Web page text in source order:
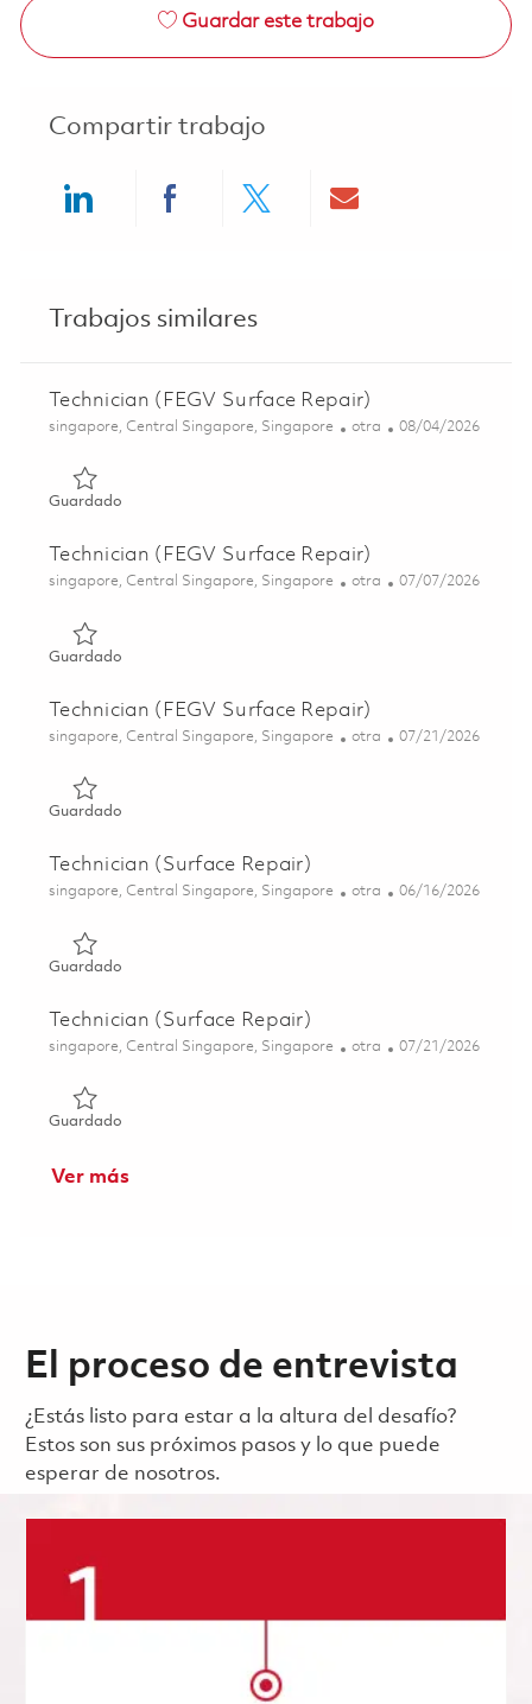
Guardar este trabajo
Compartir trabajo
Trabajos similares
Technician (FEGV Surface Repair)
Ubicación
singapore, Central Singapore, Singapore Categoría
otra Posted Date
08/04/2026
GuardadoGuardado Technician (FEGV Surface Repair) 01847473
Technician (FEGV Surface Repair)
Ubicación
singapore, Central Singapore, Singapore Categoría
otra Posted Date
07/07/2026
GuardadoGuardado Technician (FEGV Surface Repair) 01844212
Technician (FEGV Surface Repair)
Ubicación
singapore, Central Singapore, Singapore Categoría
otra Posted Date
07/21/2026
GuardadoGuardado Technician (FEGV Surface Repair) 01831168
Technician (Surface Repair)
Ubicación
singapore, Central Singapore, Singapore Categoría
otra Posted Date
06/16/2026
GuardadoGuardado Technician (Surface Repair) 01822284
Technician (Surface Repair)
Ubicación
singapore, Central Singapore, Singapore Categoría
otra Posted Date
07/21/2026
GuardadoGuardado Technician (Surface Repair) 01843845
Ver más
El proceso de entrevista
¿Estás listo para estar a la altura del desafío?
Estos son sus próximos pasos y lo que puede
esperar de nosotros.